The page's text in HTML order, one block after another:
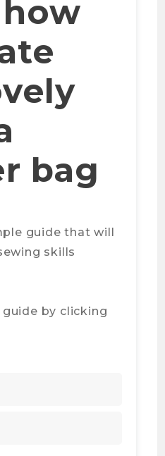
bag
guide that will
skills
guide by clicking